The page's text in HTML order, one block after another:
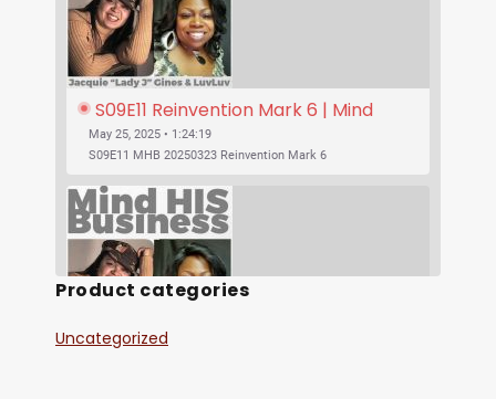
S09E11 Reinvention Mark 6 | Mind
His Business With Lady J and
LuvLuv
May 25, 2025 • 1:24:19
S09E11 MHB 20250323 Reinvention Mark 6
Product categories
Uncategorized